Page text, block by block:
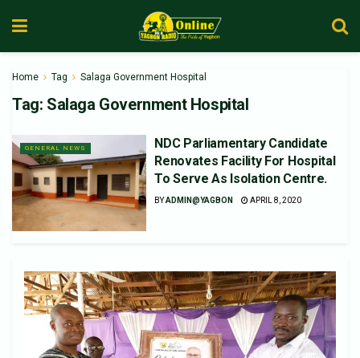
Home Tag Salaga Government Hospital
Tag: Salaga Government Hospital
GENERAL NEWS
NDC Parliamentary Candidate
Renovates Facility For Hospital
To Serve As Isolation Centre.
BYADMIN@YAGBON APRIL 8, 2020